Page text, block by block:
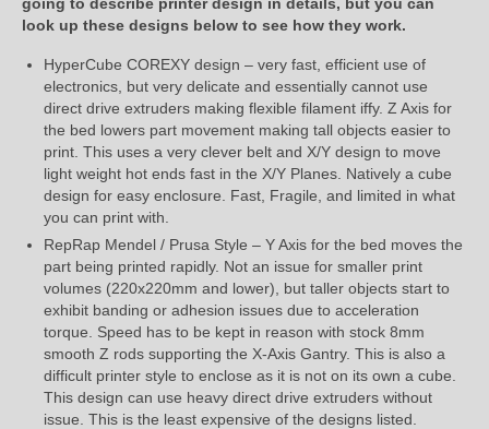
look up these designs below to see how they work.
HyperCube COREXY design – very fast, efficient use of
electronics, but very delicate and essentially cannot use
direct drive extruders making flexible filament iffy. Z Axis for
the bed lowers part movement making tall objects easier to
print. This uses a very clever belt and X/Y design to move
light weight hot ends fast in the X/Y Planes. Natively a cube
design for easy enclosure. Fast, Fragile, and limited in what
you can print with.
RepRap Mendel / Prusa Style – Y Axis for the bed moves the
part being printed rapidly. Not an issue for smaller print
volumes (220x220mm and lower), but taller objects start to
exhibit banding or adhesion issues due to acceleration
torque. Speed has to be kept in reason with stock 8mm
smooth Z rods supporting the X-Axis Gantry. This is also a
difficult printer style to enclose as it is not on its own a cube.
This design can use heavy direct drive extruders without
issue. This is the least expensive of the designs listed.